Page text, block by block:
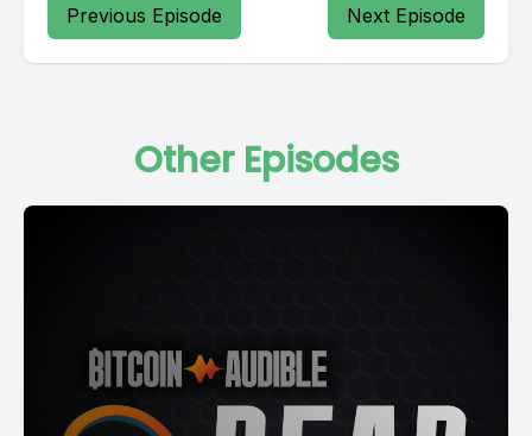
Previous Episode Next Episode
Other Episodes